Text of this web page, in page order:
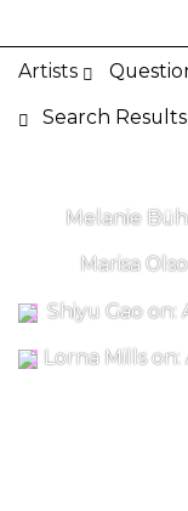
Artists
Search
Melanie
Marisa
Shiyu Gao on:
Lorna Mills on: